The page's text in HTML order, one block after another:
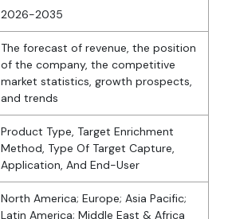
2026-2035
The forecast of revenue, the position
of the company, the competitive
market statistics, growth prospects,
and trends
Product Type, Target Enrichment
Method, Type Of Target Capture,
Application, And End-User
North America; Europe; Asia Pacific;
Latin America; Middle East & Africa